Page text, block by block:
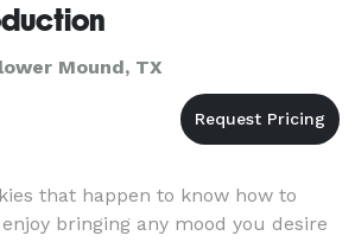
Mound, TX
that happen to know how to
bringing any mood you desire